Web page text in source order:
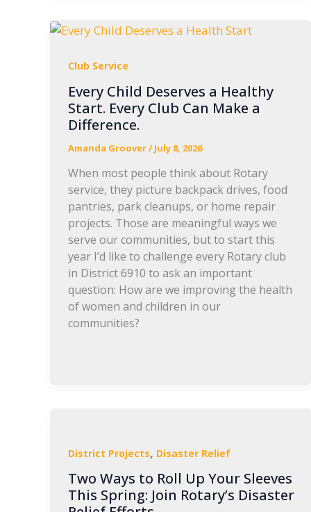
Club Service
Every Child Deserves a Healthy
Start. Every Club Can Make a
Difference.
Amanda Groover/July 8, 2026
When most people think about Rotary
service, they picture backpack drives, food
pantries, park cleanups, or home repair
projects. Those are meaningful ways we
serve our communities, but to start this
year I’d like to challenge every Rotary club
in District 6910 to ask an important
question: How are we improving the health
of women and children in our
communities?
District Projects, Disaster Relief
Two Ways to Roll Up Your Sleeves
This Spring: Join Rotary’s Disaster